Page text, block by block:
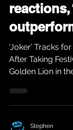
reactions,
‘Joker’ Tracks
After Taking
Golden Lion in
Stephen